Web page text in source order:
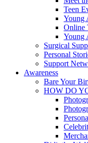
Teen
Young
Online
Young
Surgical
Personal
Support
Awareness
Bare Your
HOW DO